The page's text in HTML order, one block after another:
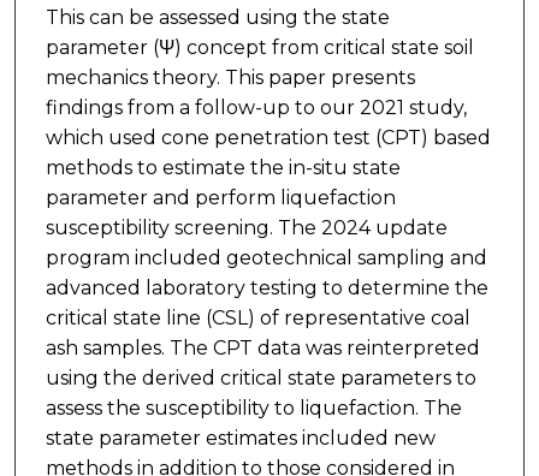
This can be assessed using the state
parameter (Ψ) concept from critical state soil
mechanics theory. This paper presents
findings from a follow-up to our 2021 study,
which used cone penetration test (CPT) based
methods to estimate the in-situ state
parameter and perform liquefaction
susceptibility screening. The 2024 update
program included geotechnical sampling and
advanced laboratory testing to determine the
critical state line (CSL) of representative coal
ash samples. The CPT data was reinterpreted
using the derived critical state parameters to
assess the susceptibility to liquefaction. The
state parameter estimates included new
methods in addition to those considered in